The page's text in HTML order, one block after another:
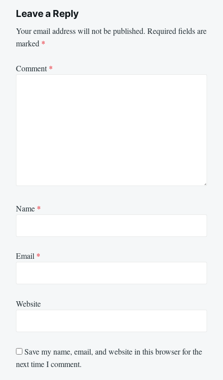
Leave a Reply
Your email address will not be published. Required fields are
marked *
Comment*
Name *
Email *
Website
Save my name, email, and website in this browser for the
next time I comment.